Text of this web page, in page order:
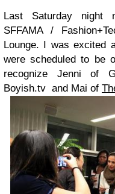
Last Saturday night
SFFAMA /
Lounge. I was excited
were scheduled to be
recognize Jenni of
Boyish.tv and Mai of